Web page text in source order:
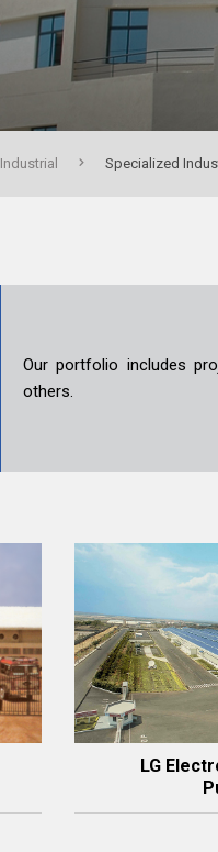
Industrial Specialized
Our portfolio includes
others.
LG